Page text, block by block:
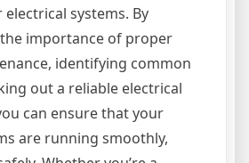
systems. By
importance of proper
identifying common
out a reliable electrical
can ensure that your
are running smoothly,